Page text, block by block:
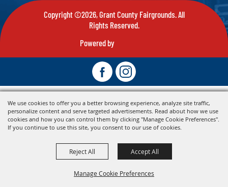
We use cookies to offer you a better browsing experience, analyze site traffic,
personalize content and serve targeted advertisements. Read about how we use
cookies and how you can control them by clicking "Manage Cookie Preferences".
If you continue to use this site, you consent to our use of cookies.
Manage Cookie Preferences
Reject All Accept All
Copyright ©2026, Grant County Fairgrounds. All
Rights Reserved.
Powered by